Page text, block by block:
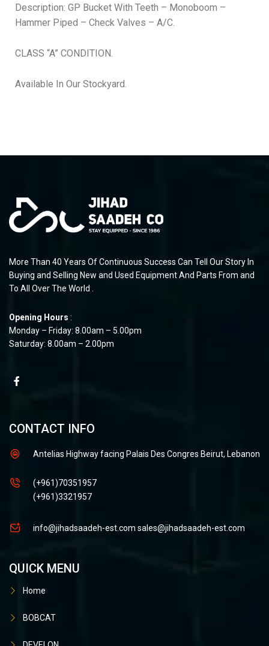
Description: GP Bucket With Teeth – Monoboom –
Hammer Piped – Check Valves – A/C.
CLASS “A” CONDITION.
Available In Our Stockyard.
More Than 40 Years Of Continuous Success Can Tell Our Story In
Buying and Selling New and Used Equipment And Parts From and
To All Over The World .
Opening Hours :
Monday – Friday: 8.00am – 5.00pm
Saturday: 8.00am – 2.00pm
CONTACT INFO
Antelias Highway facing Palais Des Congres Beirut, Lebanon
(+961)70351957
(+961)3321957
info@jihadsaadeh-est.com sales@jihadsaadeh-est.com
QUICK MENU
Home
BOBCAT